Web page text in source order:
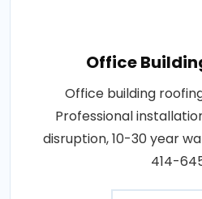
Office
Office building
Professional
disruption, 10-30 year
414-